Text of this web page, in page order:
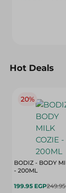
Hot Deals
20%
BODIZ - BODY
- 200ML
199.95 EGP